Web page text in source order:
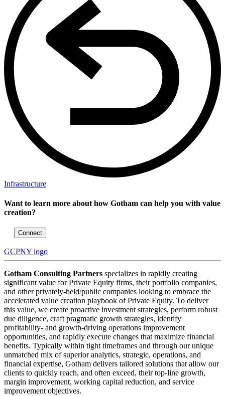
Infrastructure
Want to learn more about how Gotham can help you with value
creation?
Connect
GCPNY logo
Gotham Consulting Partners specializes in rapidly creating
significant value for Private Equity firms, their portfolio companies,
and other privately-held/public companies looking to embrace the
accelerated value creation playbook of Private Equity. To deliver
this value, we create proactive investment strategies, perform robust
due diligence, craft pragmatic growth strategies, identify
profitability- and growth-driving operations improvement
opportunities, and rapidly execute changes that maximize financial
benefits. Typically within tight timeframes and through our unique
unmatched mix of superior analytics, strategic, operations, and
financial expertise, Gotham delivers tailored solutions that allow our
clients to quickly reach, and often exceed, their top-line growth,
margin improvement, working capital reduction, and service
improvement objectives.